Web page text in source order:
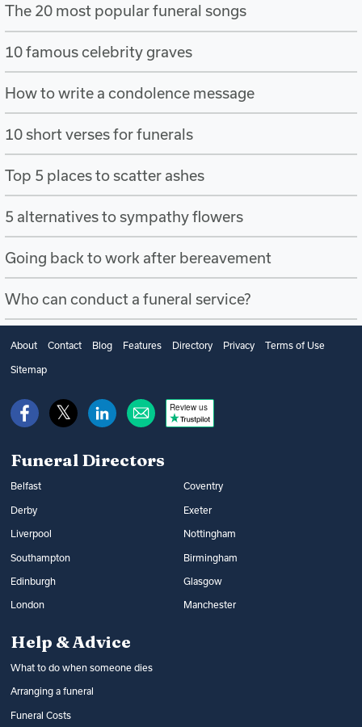
The 20 most popular funeral songs
10 famous celebrity graves
How to write a condolence message
10 short verses for funerals
Top 5 places to scatter ashes
5 alternatives to sympathy flowers
Going back to work after bereavement
Who can conduct a funeral service?
About Contact Blog Features Directory Privacy Terms of Use
Sitemap
Review us
Funeral Directors
Belfast Coventry
Derby Exeter
Liverpool Nottingham
Southampton Birmingham
Edinburgh Glasgow
London Manchester
Help & Advice
What to do when someone dies
Arranging a funeral
Funeral Costs